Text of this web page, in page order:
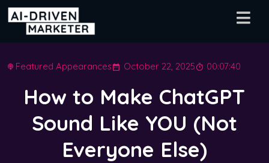
Featured Appearances October 22, 2025 00:07:40
How to Make ChatGPT
Sound Like YOU (Not
Everyone Else)